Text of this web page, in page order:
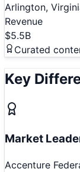
Arlington,
Revenue
$5.5B
Curated
Key
Market
Accenture